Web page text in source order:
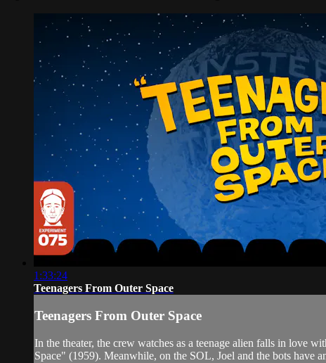
1:33:24
Teenagers From Outer Space
Teenagers From Outer Space
In the theater, the crew watches as a teenage alien falls in love
Space" (1959). Meanwhile, on the SOL, Joel and the bots have